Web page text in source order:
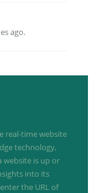
ago.
real-time website
technology,
is up or
into its
the URL of